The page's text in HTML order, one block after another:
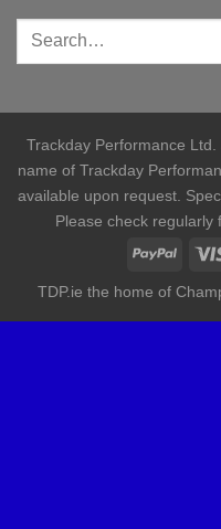
Trackday Performance
name of Trackday
available upon request.
Please check regularly
TDP.ie the home of